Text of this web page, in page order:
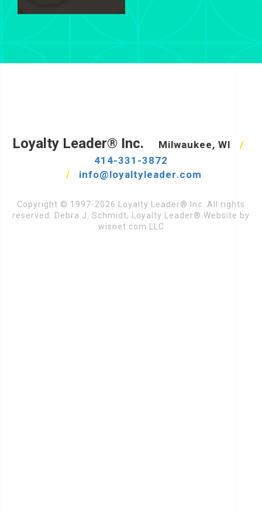
Loyalty Leader® Inc. Milwaukee, WI
/
414-331-3872
/
info@loyaltyleader.com
Copyright © 1997-2026 Loyalty Leader® Inc. All rights
reserved. Debra J. Schmidt, Loyalty Leader® Website by
wisnet.com LLC